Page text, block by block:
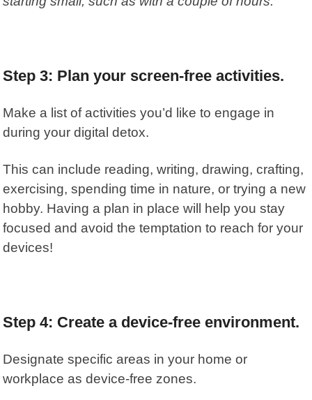
Step 3: Plan your screen-free activities.
Make a list of activities you’d like to engage in
during your digital detox.
This can include reading, writing, drawing, crafting,
exercising, spending time in nature, or trying a new
hobby. Having a plan in place will help you stay
focused and avoid the temptation to reach for your
devices!
Step 4: Create a device-free environment.
Designate specific areas in your home or
workplace as device-free zones.